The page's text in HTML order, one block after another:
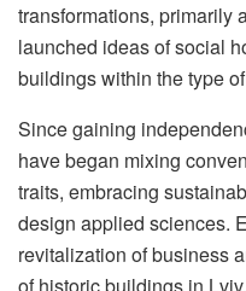
transformations, primarily
launched ideas of social
buildings within the type
Since gaining
have began mixing
traits, embracing
design applied sciences.
revitalization of business